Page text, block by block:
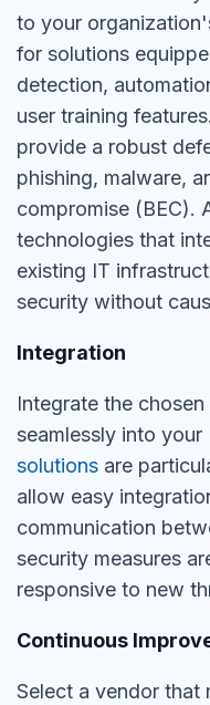
to your
for solutions
detection,
user training
provide a robust
phishing, malware,
compromise (BEC).
technologies that
existing IT
security without
Integration
Integrate the
seamlessly into your
solutions are
allow easy
communication
security measures
responsive to new
Continuous
Select a vendor that